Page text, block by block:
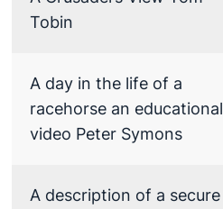
Tobin
A day in the life of a
racehorse an educational
video Peter Symons
A description of a secure